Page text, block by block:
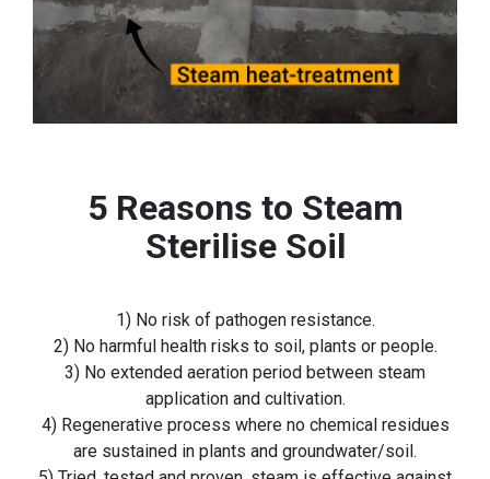
5 Reasons to Steam
Sterilise Soil
1) No risk of pathogen resistance.
2) No harmful health risks to soil, plants or people.
3) No extended aeration period between steam
application and cultivation.
4) Regenerative process where no chemical residues
are sustained in plants and groundwater/soil.